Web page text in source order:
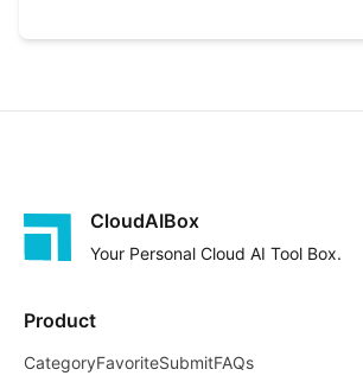
CloudAIBox
Your Personal Cloud AI Tool Box.
Product
CategoryFavoriteSubmitFAQs